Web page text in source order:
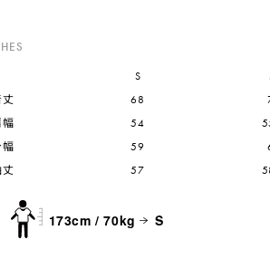
S
68
54
59
57
173cm / 70kg S